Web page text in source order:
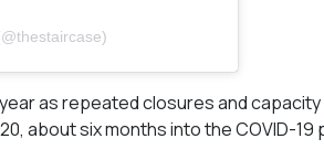
as repeated closures and
about six months into the COVID-19